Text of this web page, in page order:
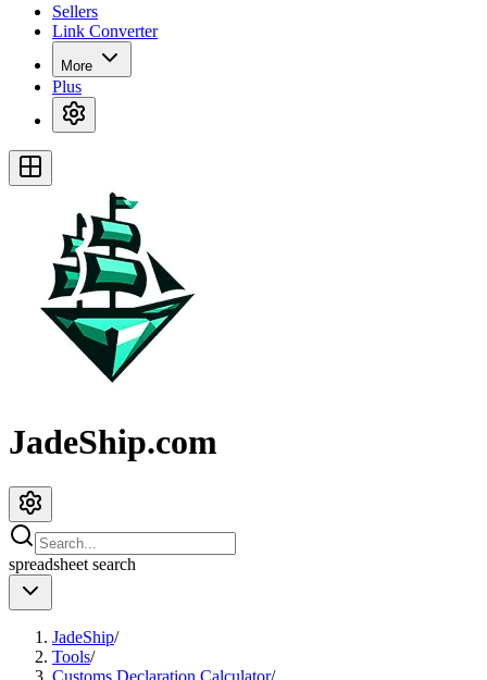
Sellers
Link Converter
More
Plus
JadeShip.com
spreadsheet search
JadeShip/
Tools/
Customs Declaration Calculator/